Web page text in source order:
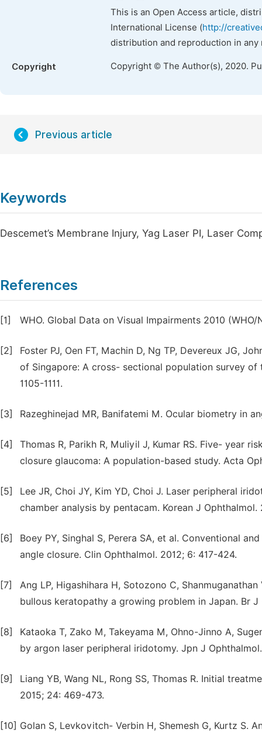
This is an Open Access article,
International License (http://
distribution and reproduction in
Copyright Copyright © The Author(s), 2020.
Previous article
Keywords
Descemet’s Membrane Injury, Yag Laser PI, Laser
References
[1] WHO. Global Data on Visual Impairments 2010
[2]
Foster PJ, Oen FT, Machin D, Ng TP, Devereux JG,
of Singapore: A cross- sectional population survey
1105-1111.
[3] Razeghinejad MR, Banifatemi M. Ocular biometry in
[4]
Thomas R, Parikh R, Muliyil J, Kumar RS. Five- year
closure glaucoma: A population-based study. Acta
[5]
Lee JR, Choi JY, Kim YD, Choi J. Laser peripheral
chamber analysis by pentacam. Korean J Ophthalmol.
[6]
Boey PY, Singhal S, Perera SA, et al. Conventional
angle closure. Clin Ophthalmol. 2012; 6: 417-424.
[7]
Ang LP, Higashihara H, Sotozono C,
bullous keratopathy a growing problem in Japan. Br J
[8]
Kataoka T, Zako M, Takeyama M, Ohno-Jinno A,
by argon laser peripheral iridotomy. Jpn J
[9]
Liang YB, Wang NL, Rong SS, Thomas R. Initial
2015; 24: 469-473.
[10] Golan S, Levkovitch- Verbin H, Shemesh G, Kurtz S.